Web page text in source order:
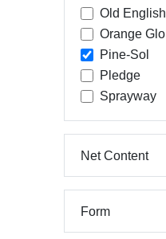
Old English
Orange Glo
Pine-Sol
Pledge
Sprayway
Net Content
Form